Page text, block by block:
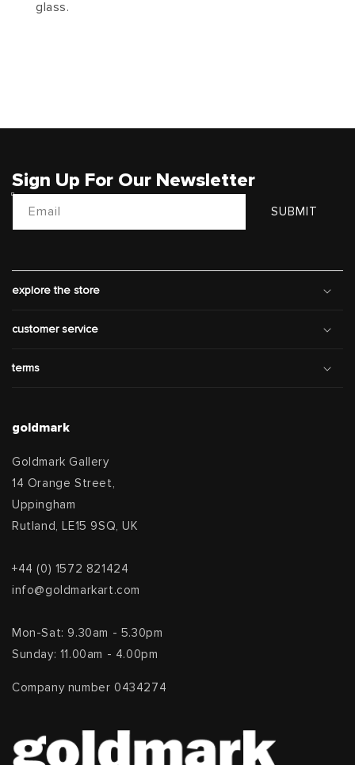
glass.
Sign Up For Our Newsletter
Email SUBMIT
explore the store
customer service
terms
goldmark
Goldmark Gallery
14 Orange Street,
Uppingham
Rutland, LE15 9SQ, UK
+44 (0) 1572 821424
info@goldmarkart.com
Mon-Sat: 9.30am - 5.30pm
Sunday: 11.00am - 4.00pm
Company number 0434274